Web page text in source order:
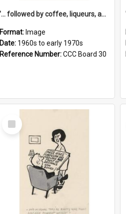
'... followed by coffee, liqueurs, and a punch-up!'
Format: Image
Date: 1960s to early 1970s
Reference Number:CCC Board 30
Select
Item